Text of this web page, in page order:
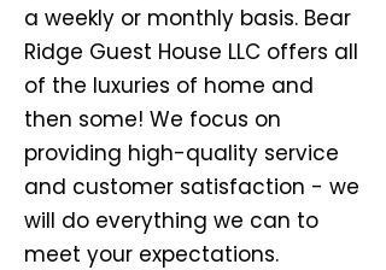
a weekly or monthly basis. Bear
Ridge Guest House LLC offers all
of the luxuries of home and
then some! We focus on
providing high-quality service
and customer satisfaction - we
will do everything we can to
meet your expectations.